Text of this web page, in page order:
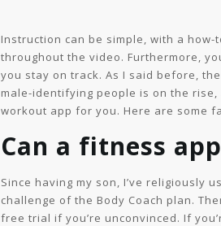
Instruction can be simple, with a
throughout the video. Furthermore,
you stay on track. As I said before,
male-identifying people is on the rise,
workout app for you. Here are some
Can a fitness
Since having my son, I’ve religiously
challenge of the Body Coach plan.
free trial if you’re unconvinced. If